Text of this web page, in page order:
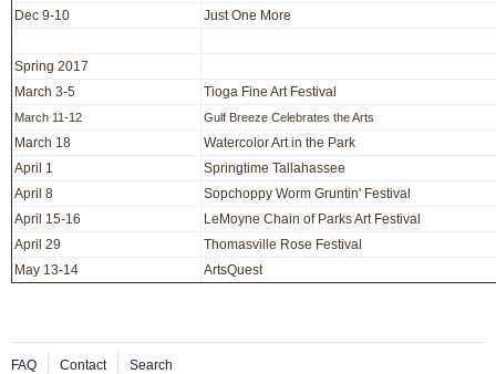
Dec 9-10 Just One More
Spring 2017
March 3-5
Tioga Fine Art Festival
March 11-12 Gulf Breeze Celebrates the Arts
March 18
Watercolor Art in the Park
April 1
Springtime Tallahassee
April 8
Sopchoppy Worm Gruntin' Festival
April 15-16
LeMoyne Chain of Parks Art Festival
April 29
Thomasville Rose Festival
May 13-14
ArtsQuest
FAQ Contact Search